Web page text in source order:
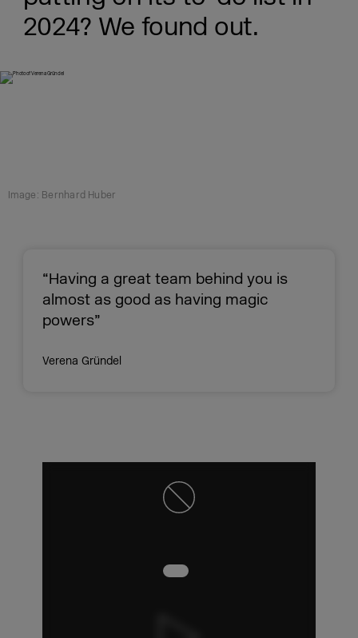
2024? We found out.
Image: Bernhard Huber
“Having a great team behind you is
almost as good as having magic
powers”
Verena Gründel